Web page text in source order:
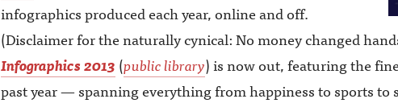
infographics produced each year, online and off.
(Disclaimer for the naturally cynical: No money changed
Infographics 2013 (public library) is now out, featuring the
past year — spanning everything from happiness to sports to